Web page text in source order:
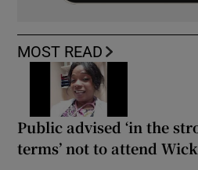
MOST READ
Public advised ‘in the
terms’ not to attend